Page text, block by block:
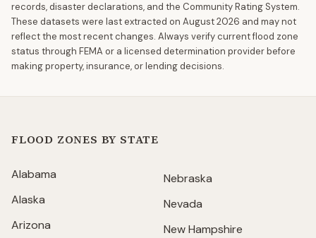
records, disaster declarations, and the Community Rating System.
These datasets were last extracted on August 2026 and may not
reflect the most recent changes. Always verify current flood zone
status through FEMA or a licensed determination provider before
making property, insurance, or lending decisions.
FLOOD ZONES BY STATE
Alabama
Alaska
Arizona
Nebraska
Nevada
New Hampshire